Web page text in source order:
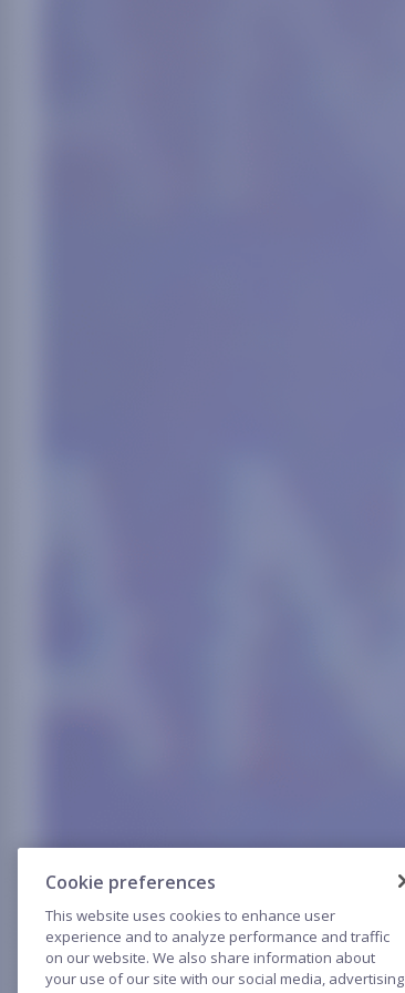
Cookie preferences
This website uses cookies to enhance user
experience and to analyze performance and traffic
on our website. We also share information about
your use of our site with our social media, advertising